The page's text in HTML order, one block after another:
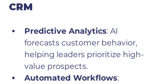
CRM
Predictive Analytics: AI
forecasts customer behavior,
helping leaders prioritize high-
value prospects.
Automated Workflows: